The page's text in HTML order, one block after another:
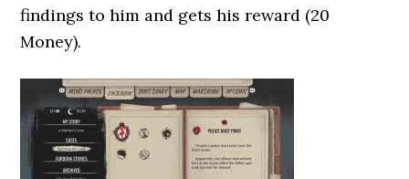
findings to him and gets his reward (20
Money).